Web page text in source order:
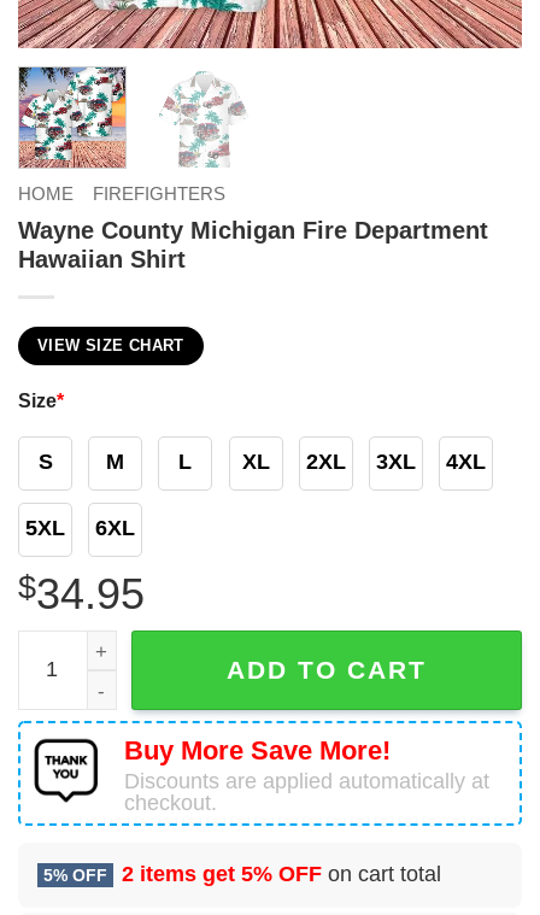
HOME FIREFIGHTERS
Wayne County Michigan Fire Department
Hawaiian Shirt
VIEW SIZE CHART
Size*
S M L XL 2XL 3XL 4XL
5XL 6XL
$34.95
Wayne County Michigan Fire Department Hawaiian Shirt
ADD TO CART
Buy More Save More!
Discounts are applied automatically at
checkout.
5% OFF 2 items get 5% OFF on cart total